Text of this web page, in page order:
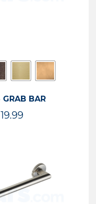
GRAB BAR
Price
$119.99